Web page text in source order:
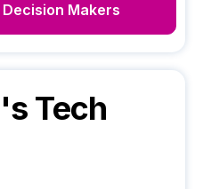
Decision Makers
's Tech